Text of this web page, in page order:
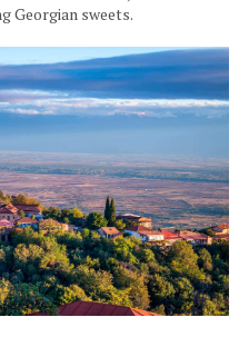
Georgian sweets.